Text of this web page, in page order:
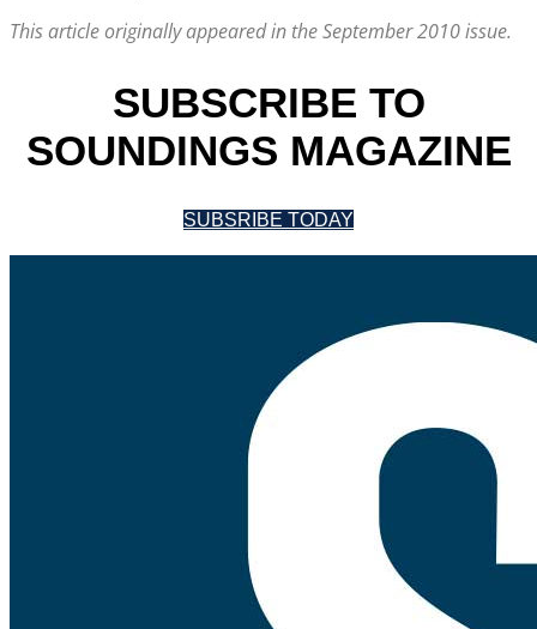
This article originally appeared in the September 2010 issue.
SUBSCRIBE TO
SOUNDINGS MAGAZINE
SUBSRIBE TODAY